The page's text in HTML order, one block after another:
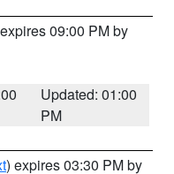
09:00 PM by
Updated: 01:00
PM
) expires 03:30 PM by